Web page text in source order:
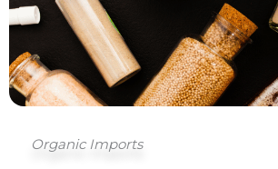
Organic Imports